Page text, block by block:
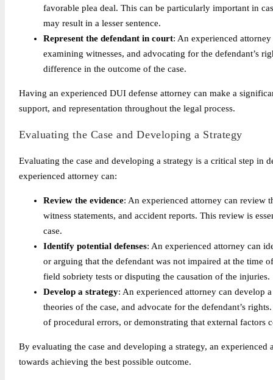
favorable plea deal. This can be particularly important in
may result in a lesser sentence.
Represent the defendant in court: An experienced
examining witnesses, and advocating for the defendant’s
difference in the outcome of the case.
Having an experienced DUI defense attorney can make a
support, and representation throughout the legal process.
Evaluating the Case and Developing a Strategy
Evaluating the case and developing a strategy is a critical step
experienced attorney can:
Review the evidence: An experienced attorney can review
witness statements, and accident reports. This review is
case.
Identify potential defenses: An experienced attorney can
or arguing that the defendant was not impaired at the time
field sobriety tests or disputing the causation of the injuries.
Develop a strategy: An experienced attorney can develop
theories of the case, and advocate for the defendant’s
of procedural errors, or demonstrating that external factors
By evaluating the case and developing a strategy, an
towards achieving the best possible outcome.